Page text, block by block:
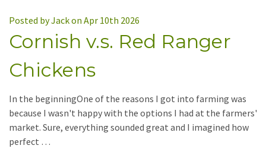
Posted by Jack on Apr 10th 2026
Cornish v.s. Red Ranger
Chickens
In the beginningOne of the reasons I got into farming was
because I wasn't happy with the options I had at the farmers'
market. Sure, everything sounded great and I imagined how
perfect …